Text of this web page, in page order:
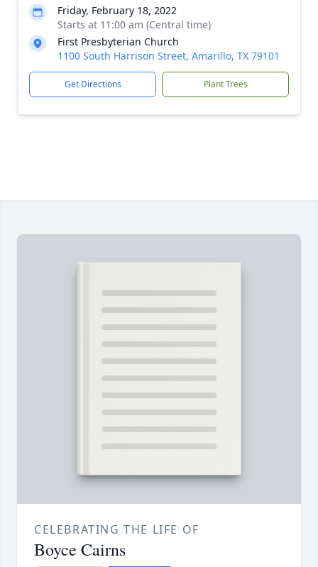
Friday, February 18, 2022
Starts at 11:00 am (Central time)
First Presbyterian Church
1100 South Harrison Street, Amarillo, TX 79101
Get Directions Plant Trees
CELEBRATING THE LIFE OF
Boyce Cairns